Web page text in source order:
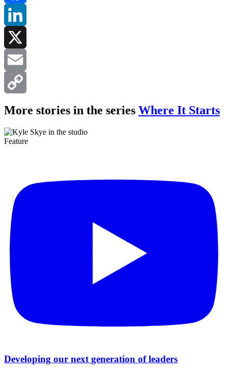
Facebook
LinkedIn
X
Email
Copy
Link
More stories in the series Where It Starts
Feature
Developing our next generation of leaders